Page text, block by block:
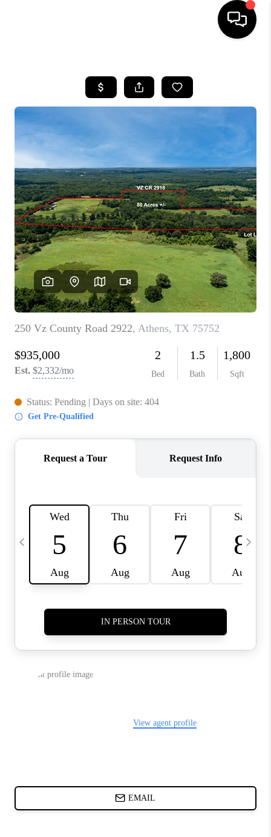
SEARCH LISTINGS
BUYING
TOP AREAS
CITY
INFORMATION
SELLING
BUY BEFORE YOU
SELL
FINANCING
HOME VALUE
RELOCATION
TAX RATES
VIP PROGRAM
WHO WE ARE
REVIEWS
CAREERS
BLOG
CONNECT